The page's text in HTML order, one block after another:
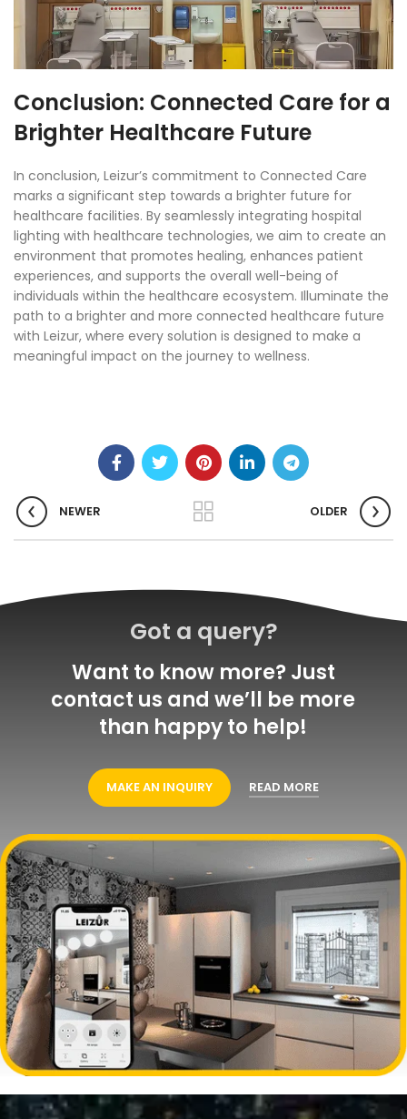
Conclusion: Connected Care for a
Brighter Healthcare Future
In conclusion, Leizur’s commitment to Connected Care
marks a significant step towards a brighter future for
healthcare facilities. By seamlessly integrating hospital
lighting with healthcare technologies, we aim to create an
environment that promotes healing, enhances patient
experiences, and supports the overall well-being of
individuals within the healthcare ecosystem. Illuminate the
path to a brighter and more connected healthcare future
with Leizur, where every solution is designed to make a
meaningful impact on the journey to wellness.
NEWER OLDER
Got a query?
Want to know more? Just
contact us and we’ll be more
than happy to help!
MAKE AN INQUIRY READ MORE